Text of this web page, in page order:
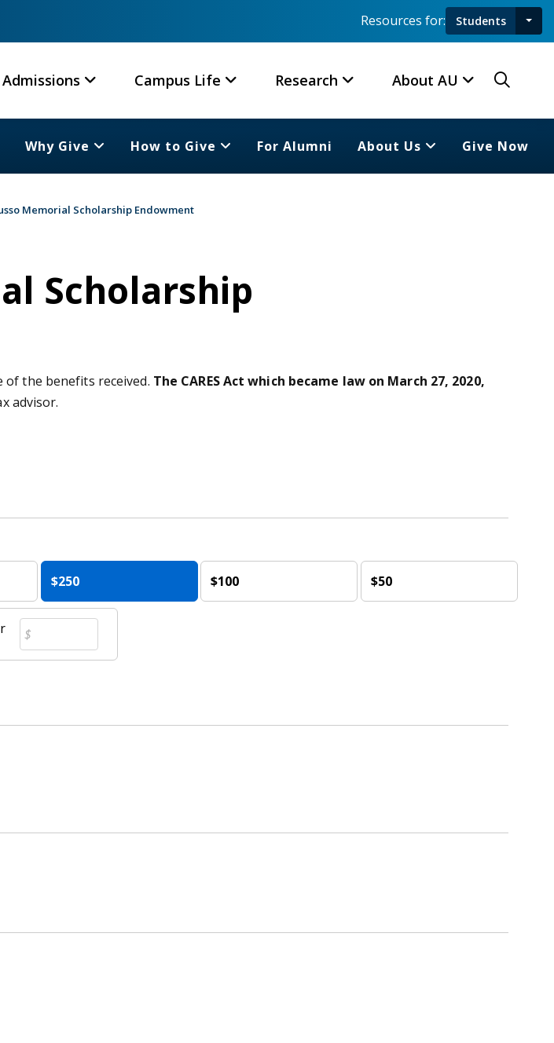
Resources for: Students
Admissions Campus Life Research About AU
Why Give How to Give For Alumni About Us Give Now
Memorial Scholarship Endowment
Scholarship
the benefits received. The CARES Act which became law on March 27, 2020,
advisor.
$250 $100 $50